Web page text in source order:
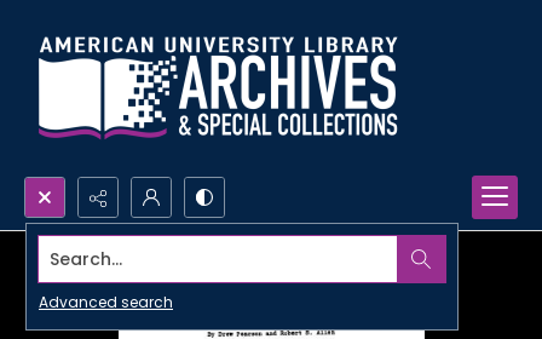
Search...
Advanced search